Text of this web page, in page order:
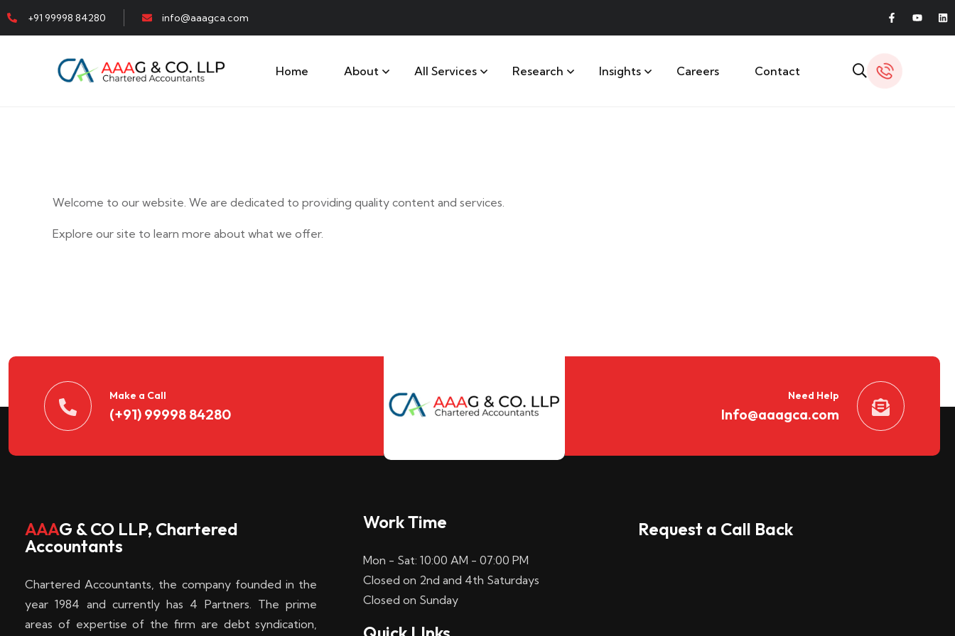
+91 99998 84280 info@aaagca.com
Home About All Services Research Insights Careers Contact
Welcome to our website. We are dedicated to providing quality content and services.
Explore our site to learn more about what we offer.
t
d
e
k
e
n
Make a Call
(+91) 99998 84280
Need Help
Info@aaagca.com
AAAG & CO LLP, Chartered
Accountants
Chartered Accountants, the company founded in the
year 1984 and currently has 4 Partners. The prime
areas of expertise of the firm are debt syndication,
Work Time
Mon - Sat: 10:00 AM - 07:00 PM
Closed on 2nd and 4th Saturdays
Closed on Sunday
Request a Call Back